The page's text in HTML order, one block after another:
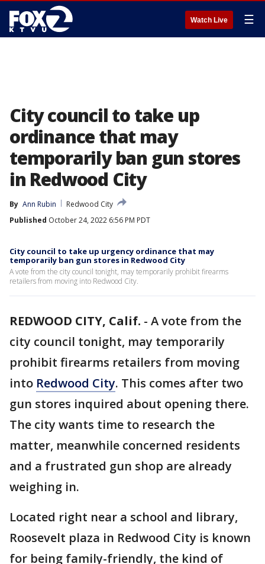
Watch Live ☰
City council to take up
ordinance that may
temporarily ban gun stores
in Redwood City
By Ann Rubin
Redwood City
Published October 24, 2022 6:56 PM PDT
City council to take up urgency ordinance that may
temporarily ban gun stores in Redwood City
A vote from the city council tonight, may temporarily prohibit firearms
retailers from moving into Redwood City.
REDWOOD CITY, Calif. - A vote from the
city council tonight, may temporarily
prohibit firearms retailers from moving
into Redwood City. This comes after two
gun stores inquired about opening there.
The city wants time to research the
matter, meanwhile concerned residents
and a frustrated gun shop are already
weighing in.
Located right near a school and library,
Roosevelt plaza in Redwood City is known
for being family-friendly, the kind of